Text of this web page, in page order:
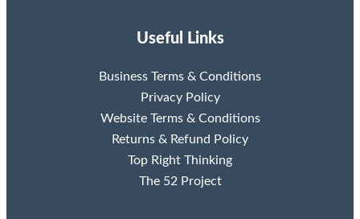
Useful Links
Business Terms & Conditions
Privacy Policy
Website Terms & Conditions
Returns & Refund Policy
Top Right Thinking
The 52 Project